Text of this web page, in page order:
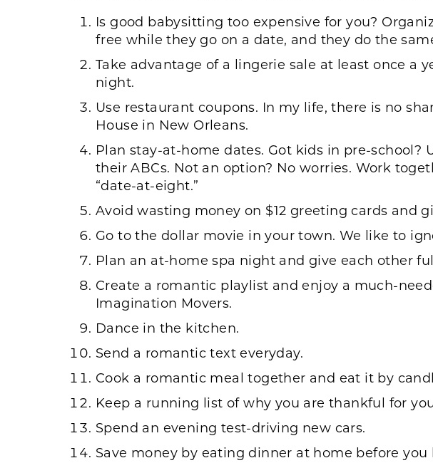
Is good babysitting too expensive for you?
free while they go on a date, and they do the
Take advantage of a lingerie sale at least once
night.
Use restaurant coupons. In my life, there is no
House in New Orleans.
Plan stay-at-home dates. Got kids in pre-
their ABCs. Not an option? No worries. Work
“date-at-eight.”
Avoid wasting money on $12 greeting cards and
Go to the dollar movie in your town. We like to
Plan an at-home spa night and give each other
Create a romantic playlist and enjoy a much-
Imagination Movers.
Dance in the kitchen.
Send a romantic text everyday.
Cook a romantic meal together and eat it by
Keep a running list of why you are thankful for
Spend an evening test-driving new cars.
Save money by eating dinner at home before